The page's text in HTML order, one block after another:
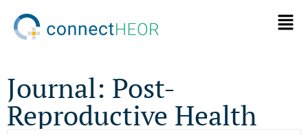
Journal: Post-
Reproductive Health